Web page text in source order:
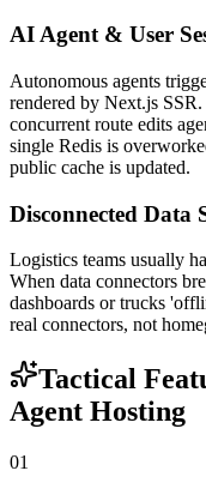
AI Agent & User
Autonomous agents
rendered by Next.js
concurrent route edits
single Redis is
public cache is updated.
Disconnected Data
Logistics teams usually
When data connectors
dashboards or trucks
real connectors, not
Tactical
Agent Hosting
01